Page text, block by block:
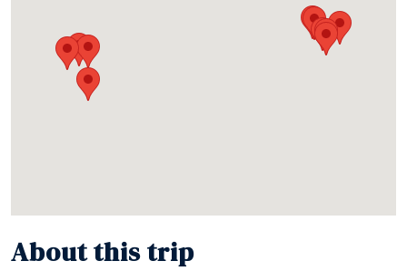
About this trip